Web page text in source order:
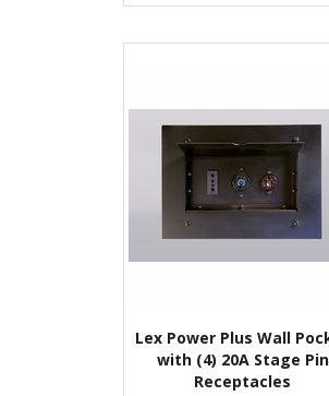
Lex Power Plus Wall
with (4) 20A Stage Pin
Receptacles